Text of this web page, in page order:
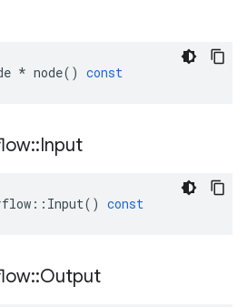
* node() const
::Input
:: Input() const
::Output